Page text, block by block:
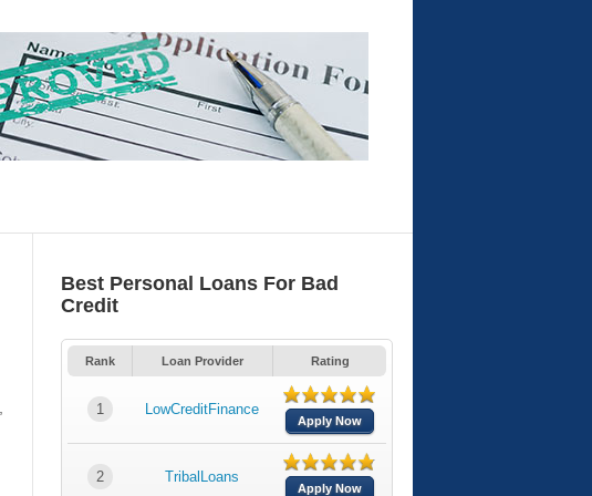
Best Personal Loans For Bad
Credit
Rank Loan Provider Rating
1 LowCreditFinance
Apply Now
2 TribalLoans
Apply Now